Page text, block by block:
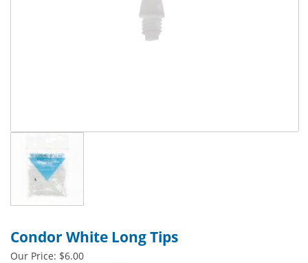
Condor White Long Tips
Our Price: $6.00